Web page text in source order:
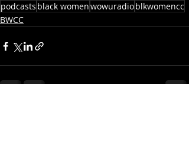
podcasts black womenwowuradioblkwomencc
BWCC